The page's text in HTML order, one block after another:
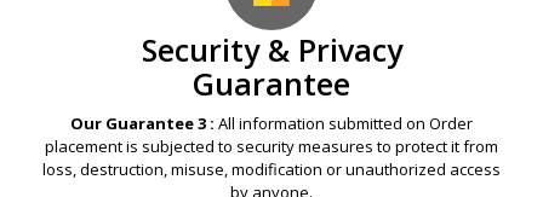
Security & Privacy
Guarantee
Our Guarantee 3 : All information submitted on Order
placement is subjected to security measures to protect it from
loss, destruction, misuse, modification or unauthorized access
by anyone.